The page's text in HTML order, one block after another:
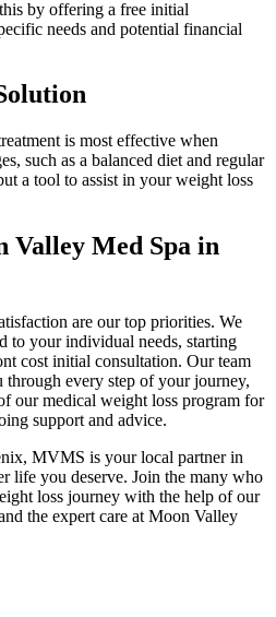
by offering a free initial
needs and potential financial
is most effective when
such as a balanced diet and regular
a tool to assist in your weight loss
Valley Med Spa in
are our top priorities. We
to your individual needs, starting
cost initial consultation. Our team
through every step of your journey,
our medical weight loss program for
support and advice.
MVMS is your local partner in
life you deserve. Join the many who
loss journey with the help of our
the expert care at Moon Valley